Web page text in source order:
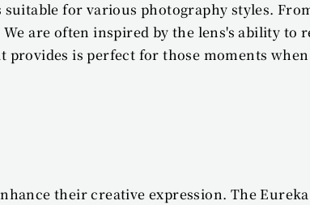
for various photography styles.
are often inspired by the lens's ability to
is perfect for those moments when
their creative expression. The